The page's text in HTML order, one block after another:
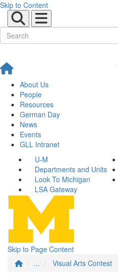
Skip to Content
About Us
People
Resources
German Day
News
Events
GLL Intranet
U-M
Departments and Units
Look To Michigan
LSA Gateway
Skip to Page Content
...
Visual Arts Contest